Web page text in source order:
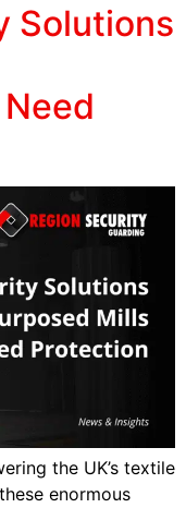
Solutions
the UK’s textile
enormous